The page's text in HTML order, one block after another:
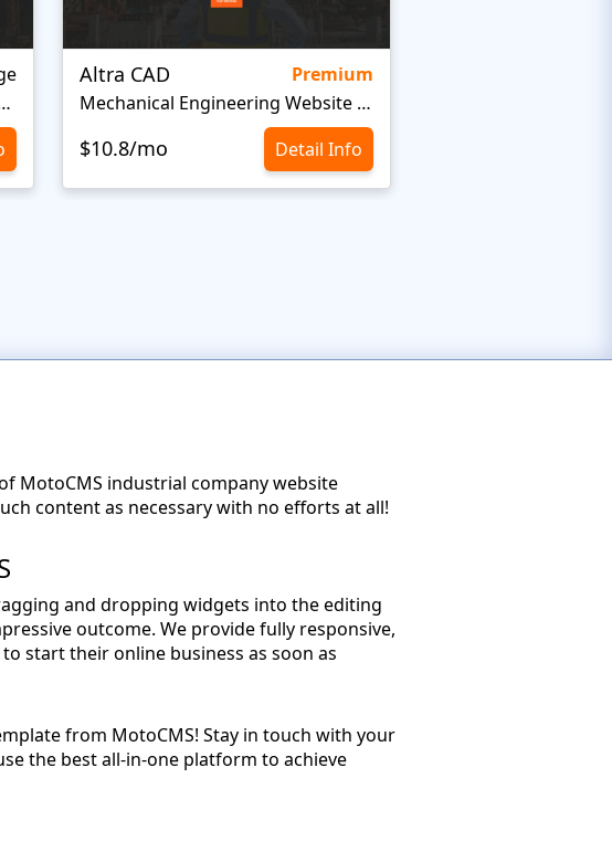
Template
Altra CAD
Premium
Mechanical Engineering Website Template
$10.8/mo Detail Info
MotoCMS industrial company website
content as necessary with no efforts at all!
and dropping widgets into the editing
outcome. We provide fully responsive,
start their online business as soon as
from MotoCMS! Stay in touch with your
the best all-in-one platform to achieve